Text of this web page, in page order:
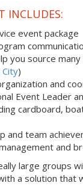
INCLUDES:
event package
you source
City)
and
Event Leader
cardboard,
and team
and
large groups
a solution that